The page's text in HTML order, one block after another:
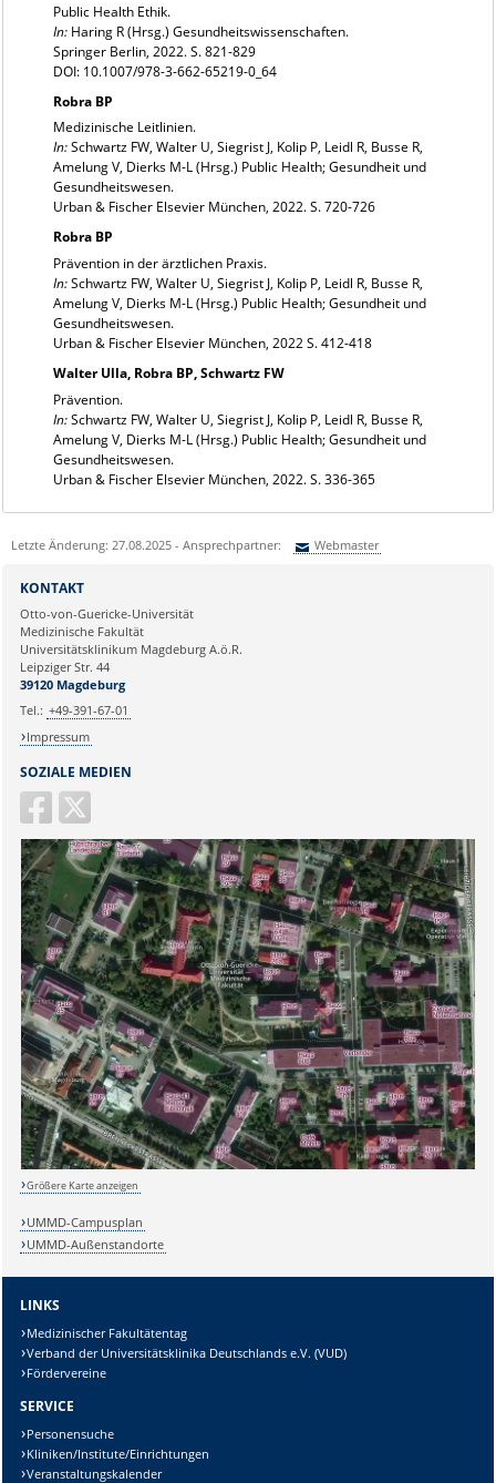
Public Health Ethik.
In:Haring R (Hrsg.) Gesundheitswissenschaften.
Springer Berlin, 2022. S. 821-829
DOI: 10.1007/978-3-662-65219-0_64
Robra BP
Medizinische Leitlinien.
In:Schwartz FW, Walter U, Siegrist J, Kolip P, Leidl R, Busse R,
Amelung V, Dierks M-L (Hrsg.) Public Health; Gesundheit und
Gesundheitswesen.
Urban & Fischer Elsevier München, 2022. S. 720-726
Robra BP
Prävention in der ärztlichen Praxis.
In:Schwartz FW, Walter U, Siegrist J, Kolip P, Leidl R, Busse R,
Amelung V, Dierks M-L (Hrsg.) Public Health; Gesundheit und
Gesundheitswesen.
Urban & Fischer Elsevier München, 2022 S. 412-418
Walter Ulla, Robra BP, Schwartz FW
Prävention.
In:Schwartz FW, Walter U, Siegrist J, Kolip P, Leidl R, Busse R,
Amelung V, Dierks M-L (Hrsg.) Public Health; Gesundheit und
Gesundheitswesen.
Urban & Fischer Elsevier München, 2022. S. 336-365
Letzte Änderung: 27.08.2025 - Ansprechpartner: Webmaster
Ihre E-Mailadresse:
Ihr Anliegen:
SOZIALE MEDIEN
KONTAKT
Otto-von-Guericke-Universität
Medizinische Fakultät
Universitätsklinikum Magdeburg A.ö.R.
Leipziger Str. 44
39120 Magdeburg
Tel.: +49-391-67-01
Impressum
Größere Karte anzeigen
UMMD-Campusplan
UMMD-Außenstandorte
LINKS
Medizinischer Fakultätentag
Verband der Universitätsklinika Deutschlands e.V. (VUD)
Fördervereine
SERVICE
Personensuche
Kliniken/Institute/Einrichtungen
Veranstaltungskalender